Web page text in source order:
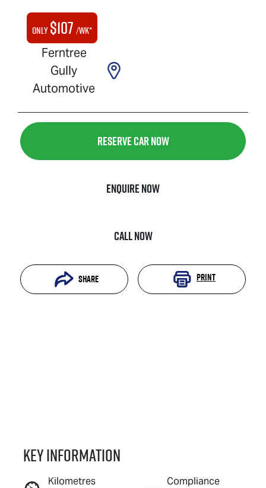
Only$107 /wk*
Ferntree
Gully
Automotive
Reserve Car Now
Enquire Now
Call Now
Share Print
Reserve Car Now
Key information
Kilometres
Compliance